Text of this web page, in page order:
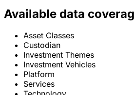
Available data
Asset Classes
Custodian
Investment Themes
Investment Vehicles
Platform
Services